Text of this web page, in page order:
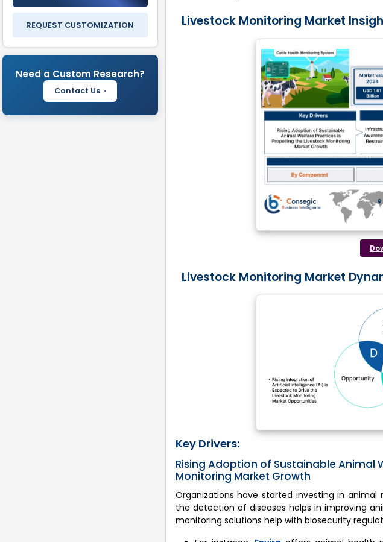
Livestock Monitoring Market
Report Insights
FAQ'S
REQUEST CUSTOMIZATION
Need a Custom Research?
Contact Us ›
Livestock Monitoring Market
Livestock Monitoring Market
Key Drivers:
Rising Adoption of Sustainable Animal
Monitoring Market Growth
Organizations have started investing in
the detection of diseases helps in improving
monitoring solutions help with biosecurity